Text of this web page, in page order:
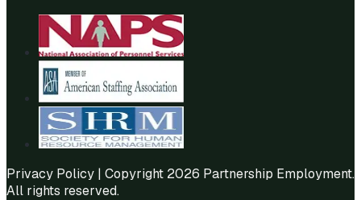
Privacy Policy | Copyright 2026 Partnership Employment.
All rights reserved.